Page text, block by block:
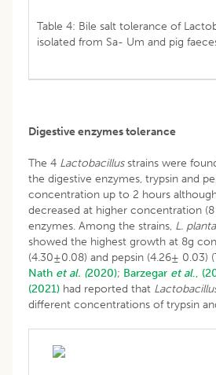
Table 4: Bile salt tolerance of
isolated from Sa- Um and pig
Digestive enzymes tolerance
The 4 Lactobacillusstrains were
the digestive enzymes, trypsin and
concentration up to 2 hours
decreased at higher concentration
enzymes. Among the strains, L.
showed the highest growth at 8g
(4.30±0.08) and pepsin (4.26± 0.03)
Nath et al. (2020); Barzegar et al.,
(2021) had reported that
different concentrations of trypsin